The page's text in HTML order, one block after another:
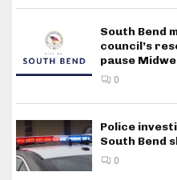
South Bend
council’s
pause
0
Police
South Bend
0